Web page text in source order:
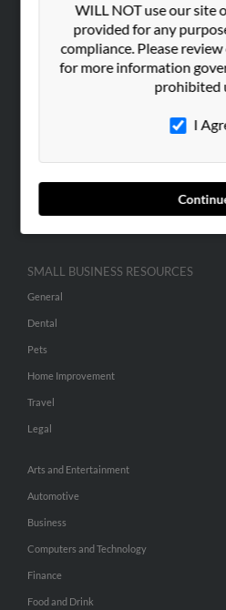
WILL NOT use our site
provided for any
compliance. Please
for more information
prohibited
I
Contact Us
SEARCH TOOLS
ADVERTISING
Advertise With Us
Hibu Inc Customer T&Cs
SMALL BUSINESS RESOURCES
General
Dental
Pets
Home Improvement
Travel
Legal
Arts and Entertainment
Automotive
Business
Computers and Technology
Finance
Food and Drink